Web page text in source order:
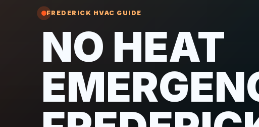
FREDERICK HVAC GUIDE
NO HEAT